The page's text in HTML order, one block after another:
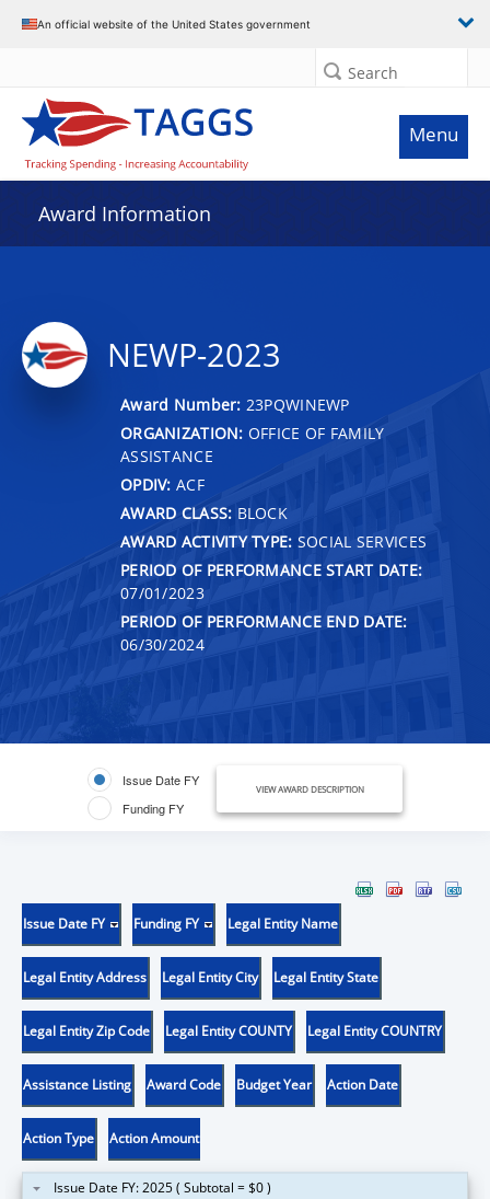
An official website of the United States government
Search
Menu
Award Information
NEWP-2023
Award Number: 23PQWINEWP
ORGANIZATION: OFFICE OF FAMILY
ASSISTANCE
OPDIV: ACF
AWARD CLASS: BLOCK
AWARD ACTIVITY TYPE: SOCIAL SERVICES
PERIOD OF PERFORMANCE START DATE:
07/01/2023
PERIOD OF PERFORMANCE END DATE:
06/30/2024
Issue Date FY
Funding FY
VIEW AWARD DESCRIPTION
Issue Date FY Funding FY Legal Entity Name
Legal Entity Address Legal Entity City Legal Entity State
Legal Entity Zip Code Legal Entity COUNTY Legal Entity COUNTRY
Assistance Listing Award Code Budget Year Action Date
Action Type Action Amount
Issue Date FY: 2025 ( Subtotal = $0 )